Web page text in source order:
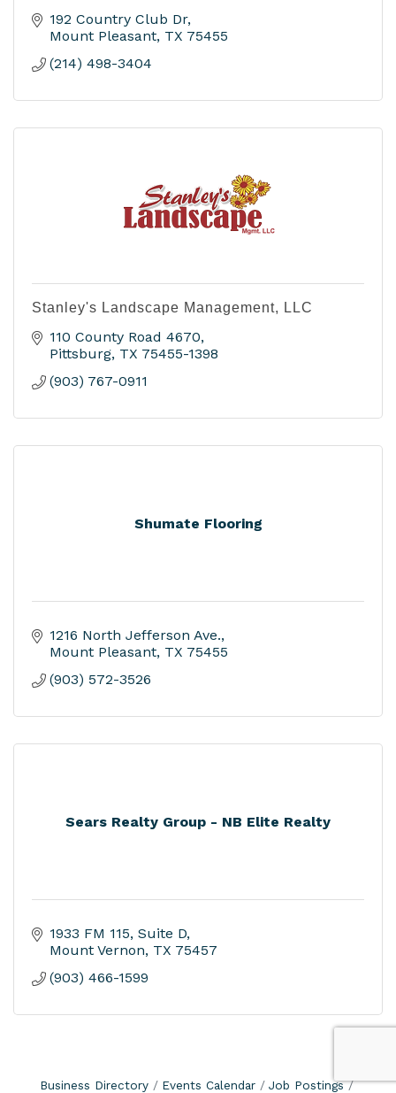
192 Country Club Dr
Mount Pleasant TX 75455
(214) 498-3404
Stanley's Landscape Management, LLC
110 County Road 4670
Pittsburg TX 75455-1398
(903) 767-0911
Shumate Flooring
1216 North Jefferson Ave.
Mount Pleasant TX 75455
(903) 572-3526
Sears Realty Group - NB Elite Realty
1933 FM 115, Suite D
Mount Vernon TX 75457
(903) 466-1599
Business Directory Events Calendar Job Postings